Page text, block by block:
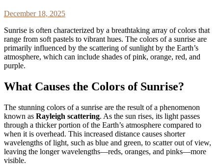
December 18, 2025
Sunrise is often characterized by a breathtaking array of colors that
range from soft pastels to vibrant hues. The colors of a sunrise are
primarily influenced by the scattering of sunlight by the Earth’s
atmosphere, which can include shades of pink, orange, red, and
purple.
What Causes the Colors of Sunrise?
The stunning colors of a sunrise are the result of a phenomenon
known as Rayleigh scattering. As the sun rises, its light passes
through a thicker portion of the Earth’s atmosphere compared to
when it is overhead. This increased distance causes shorter
wavelengths of light, such as blue and green, to scatter out of view,
leaving the longer wavelengths—reds, oranges, and pinks—more
visible.